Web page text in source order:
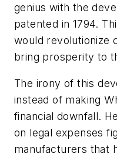
genius with the
patented in 1794.
would revolutionize
bring prosperity to
The irony of this
instead of making
financial downfall.
on legal expenses
manufacturers that